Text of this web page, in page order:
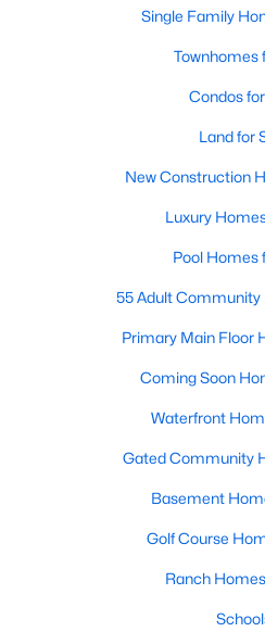
Waterfront
Gated Community
Basement
Golf Course
Ranch
Zip
Communities in
Not In A
To Be
Wakefield
Allen Park
North
Exchange At
Single Family
Townhomes
Condos
Land for
New Construction
Luxury
Pool Homes
55 Adult Community
Primary Main Floor
Coming Soon
Waterfront
Gated Community
Basement
Golf Course
Ranch